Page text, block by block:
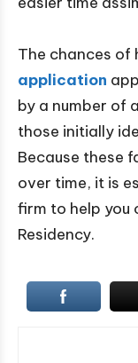
The chances of
application
by a number of
those initially
Because these
over time, it is
firm to help you
Residency.